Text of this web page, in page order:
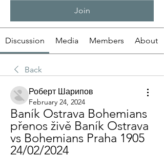
Join
Discussion Media Members About
Back
Роберт Шарипов
February 24, 2024
Baník Ostrava Bohemians
přenos živě Baník Ostrava
vs Bohemians Praha 1905
24/02/2024